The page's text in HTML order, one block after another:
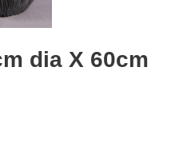
dia X 60cm